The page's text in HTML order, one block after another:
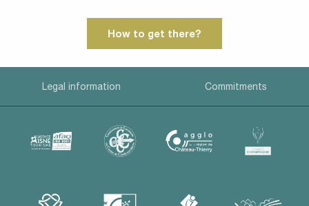
How to get there?
Legal information Commitments